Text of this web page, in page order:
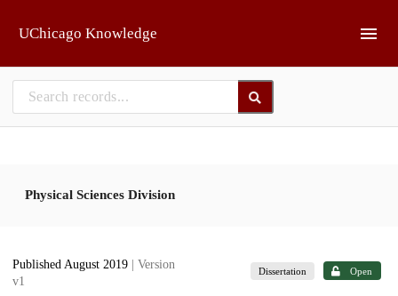
UChicago Knowledge
Physical Sciences Division
Published August 2019
| Version
v1
Dissertation Open